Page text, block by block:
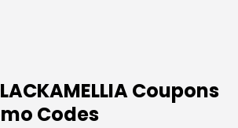
Coupons
Codes